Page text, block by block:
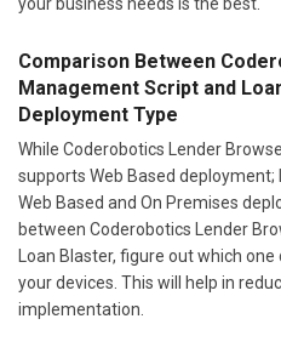
Comparison Between
Management Script and
Deployment Type
While Coderobotics Lender
supports Web Based
Web Based and On Premises
between Coderobotics Lender
Loan Blaster, figure out which
your devices. This will help in
implementation.